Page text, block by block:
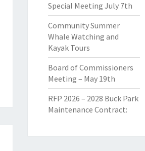
Special Meeting July 7th
Community Summer
Whale Watching and
Kayak Tours
Board of Commissioners
Meeting – May 19th
RFP 2026 – 2028 Buck Park
Maintenance Contract: